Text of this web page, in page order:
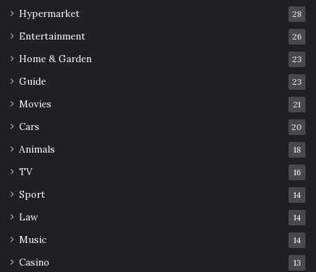
Hypermarket 28
Entertainment 26
Home & Garden 23
Guide 23
Movies 21
Cars 20
Animals 18
TV 16
Sport 14
Law 14
Music 14
Casino 13